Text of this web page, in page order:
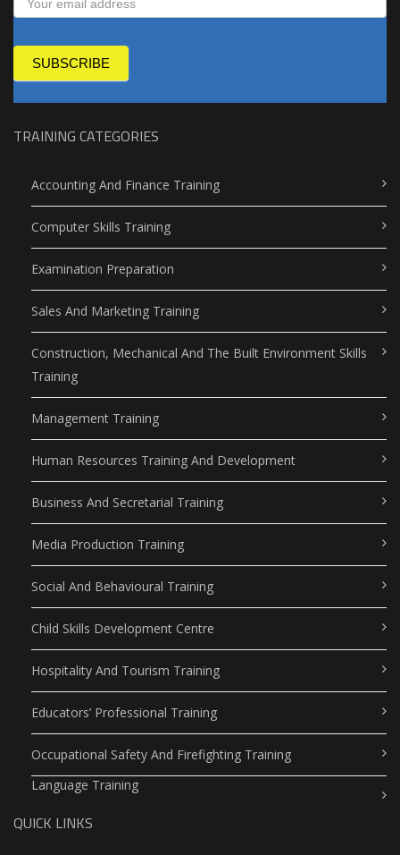
SUBSCRIBE
TRAINING CATEGORIES
Accounting And Finance Training
Computer Skills Training
Examination Preparation
Sales And Marketing Training
Construction, Mechanical And The Built Environment Skills
Training
Management Training
Human Resources Training And Development
Business And Secretarial Training
Media Production Training
Social And Behavioural Training
Child Skills Development Centre
Hospitality And Tourism Training
Educators’ Professional Training
Occupational Safety And Firefighting Training
Language Training
QUICK LINKS